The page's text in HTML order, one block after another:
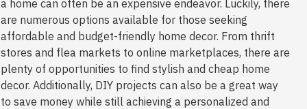
a home can often be an expensive endeavor. Luckily, there
are numerous options available for those seeking
affordable and budget-friendly home decor. From thrift
stores and flea markets to online marketplaces, there are
plenty of opportunities to find stylish and cheap home
decor. Additionally, DIY projects can also be a great way
to save money while still achieving a personalized and